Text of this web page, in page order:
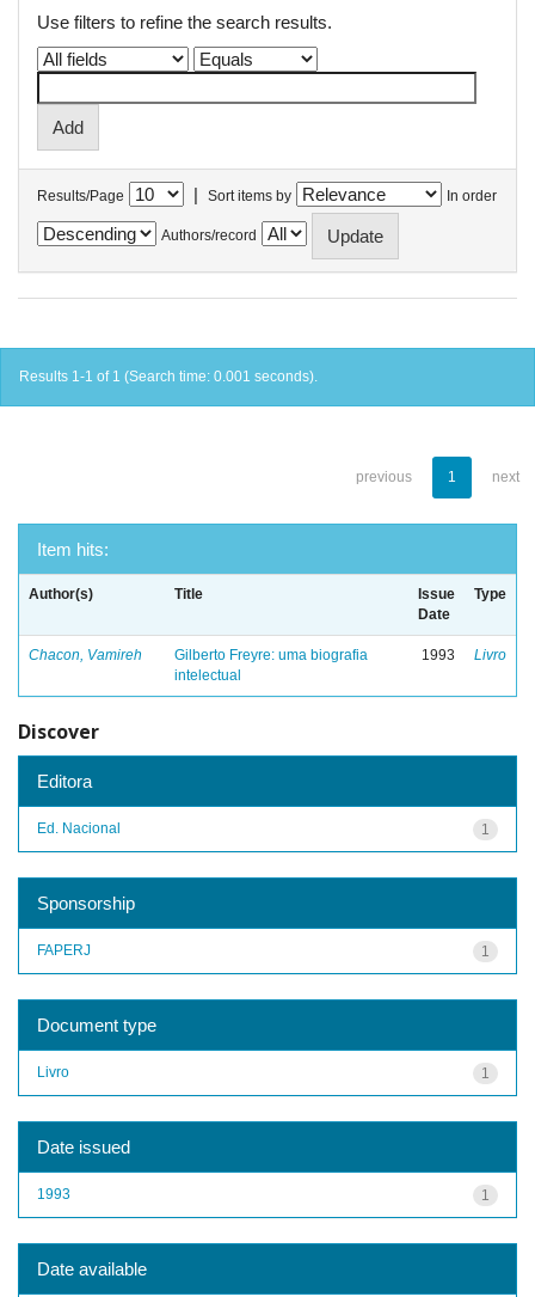
Use filters to refine the search results.
Results/Page | Sort items by In order
Authors/record
Results 1-1 of 1 (Search time: 0.001 seconds).
previous 1 next
Item hits:
Author(s) Title
Issue
Date
Type
Chacon, Vamireh
Gilberto Freyre: uma biografia
intelectual
1993 Livro
Discover
Editora
1
Ed. Nacional
Sponsorship
1
FAPERJ
Document type
1
Livro
Date issued
1
1993
Date available